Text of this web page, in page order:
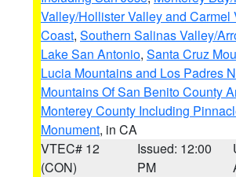
Valley/Hollister Valley and Carmel
Coast, Southern Salinas Valley/
Lake San Antonio, Santa Cruz
Lucia Mountains and Los Padres
Mountains Of San Benito County
Monterey County Including
Monument, in CA
VTEC# 12
(CON)
Issued: 12:00
PM